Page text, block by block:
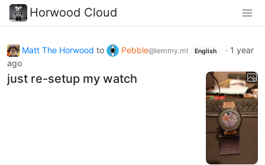
Horwood Cloud
Matt The Horwood to Pebble@lemmy.ml English · 1 year
ago
just re-setup my watch